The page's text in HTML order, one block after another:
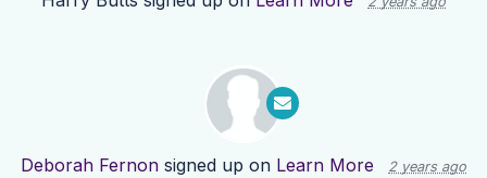
Deborah Fernon signed up on Learn More 2 years ago